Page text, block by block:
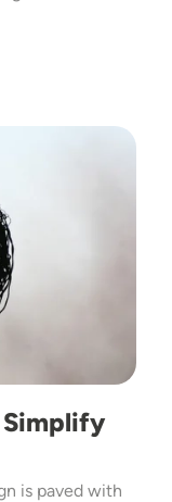
Simplify
is paved with